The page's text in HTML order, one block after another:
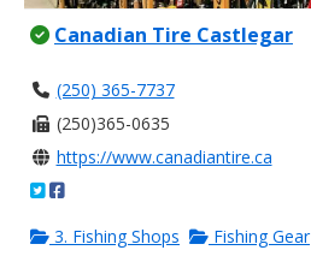
Canadian Tire Castlegar
(250) 365-7737
(250)365-0635
https://www.canadiantire.ca
3. Fishing Shops Fishing Gear